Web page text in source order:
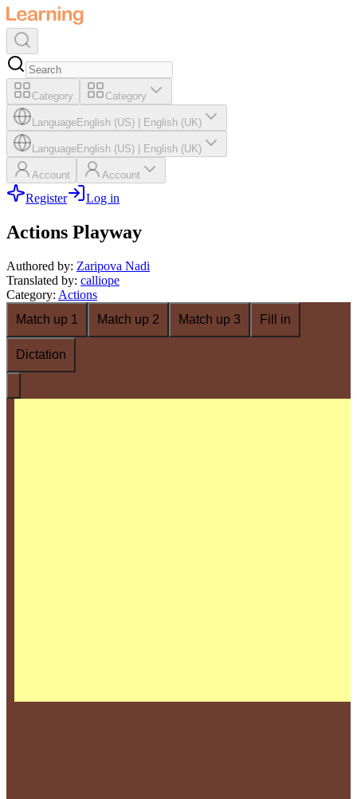
Category Category
LanguageEnglish (US) English (UK)
LanguageEnglish (US) English (UK)
Account Account
Register Log in
Actions Playway
Authored by: Zaripova Nadi
Translated by: calliope
Category: Actions
Match up 1
Match up 2 Match up 3 Fill in
Dictation